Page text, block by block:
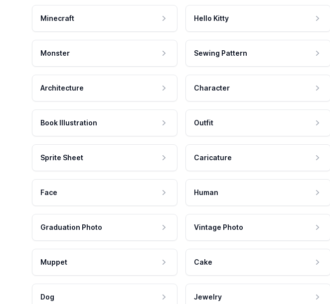
Minecraft Hello Kitty
Monster Sewing Pattern
Architecture Character
Book Illustration Outfit
Sprite Sheet Caricature
Face Human
Graduation Photo Vintage Photo
Muppet Cake
Dog Jewelry